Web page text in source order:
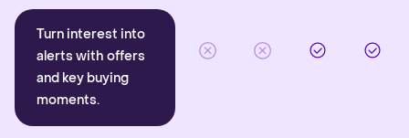
Turn interest into
alerts with offers
and key buying
moments.